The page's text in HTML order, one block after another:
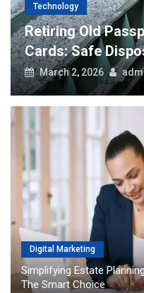
Old Passports,
Safe Disposal Do’s
2, 2026 admin
Digital Marketing
Simplifying Estate
The Smart Choice